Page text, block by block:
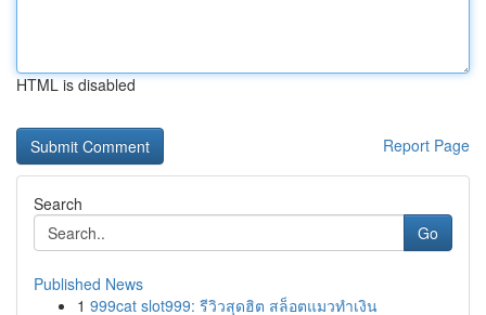
HTML is disabled
Report Page
Search
Go
Published News
1 999cat slot999: รีวิวสุดฮิต สล็อตแมวทำเงิน